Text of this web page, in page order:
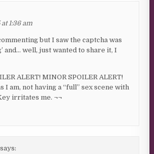
1:36 am
but I saw the captcha was
and… well, just wanted to share it, I
ALERT! MINOR SPOILER ALERT!
I am, not having a “full” sex scene with
irritates me. ¬¬
says: